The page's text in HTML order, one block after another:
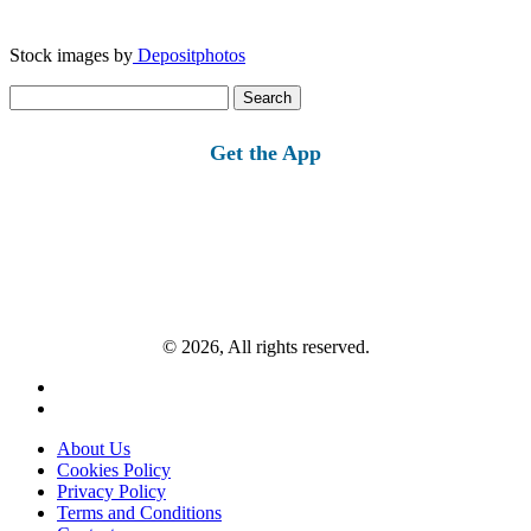
Stock images by Depositphotos
for:
Get the App
© 2026, All rights reserved.
About Us
Cookies Policy
Privacy Policy
Terms and Conditions